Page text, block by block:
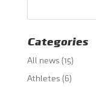
Categories
All news (15)
Athletes (6)